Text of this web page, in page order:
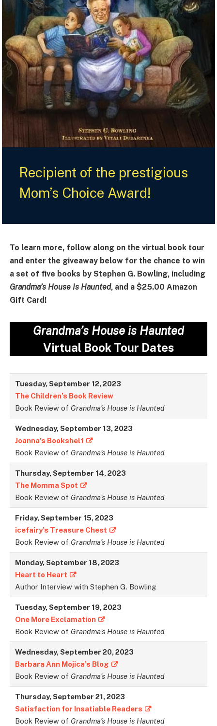
Recipient of the prestigious
Mom’s Choice Award!
To learn more, follow along on the virtual book tour
and enter the giveaway below for the chance to win
a set of five books by Stephen G. Bowling, including
Grandma’s House Is Haunted, and a $25.00 Amazon
Gift Card!
Grandma’s House is Haunted
Virtual Book Tour Dates
Tuesday, September 12, 2023
The Children’s Book Review
Book Review of Grandma’s House is Haunted
Wednesday, September 13, 2023
Joanna’s Bookshelf
Book Review of Grandma’s House is Haunted
Thursday, September 14, 2023
The Momma Spot
Book Review of Grandma’s House is Haunted
Friday, September 15, 2023
icefairy’s Treasure Chest
Book Review of Grandma’s House is Haunted
Monday, September 18, 2023
Heart to Heart
Author Interview with Stephen G. Bowling
Tuesday, September 19, 2023
One More Exclamation
Book Review of Grandma’s House is Haunted
Wednesday, September 20, 2023
Barbara Ann Mojica’s Blog
Book Review of Grandma’s House is Haunted
Thursday, September 21, 2023
Satisfaction for Insatiable Readers
Book Review of Grandma’s House is Haunted